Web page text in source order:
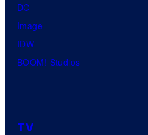
DC
Image
IDW
BOOM! Studios
TV